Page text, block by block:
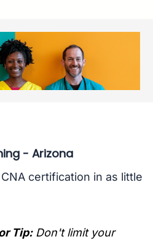
- Arizona
certification in as little
Tip: Don't limit your